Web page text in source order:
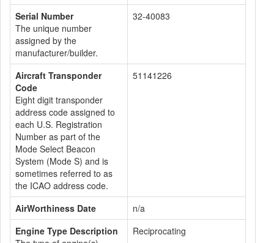
Serial Number
The unique number
assigned by the
manufacturer/builder.
32-40083
Aircraft Transponder
Code
Eight digit transponder
address code assigned to
each U.S. Registration
Number as part of the
Mode Select Beacon
System (Mode S) and is
sometimes referred to as
the ICAO address code.
51141226
AirWorthiness Date
n/a
Engine Type Description
Reciprocating